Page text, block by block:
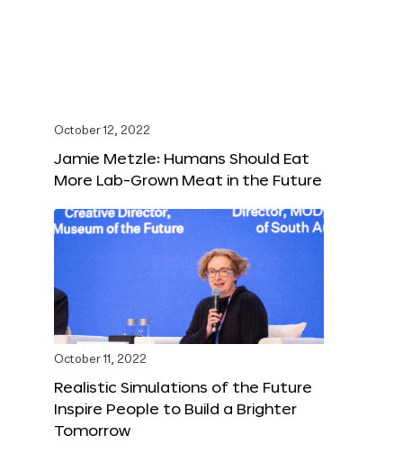
October 12, 2022
Jamie Metzle: Humans Should Eat
More Lab-Grown Meat in the Future
October 11, 2022
Realistic Simulations of the Future
Inspire People to Build a Brighter
Tomorrow